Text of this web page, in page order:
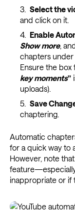
Select the
and click on it.
Enable
Show more,
chapters
Ensure the box
key moments”
uploads).
Save
chaptering.
Automatic
for a quick way to
However, note
inappropriate or if